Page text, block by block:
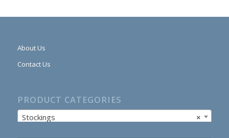
About Us
Contact Us
PRODUCT CATEGORIES
×
Stockings